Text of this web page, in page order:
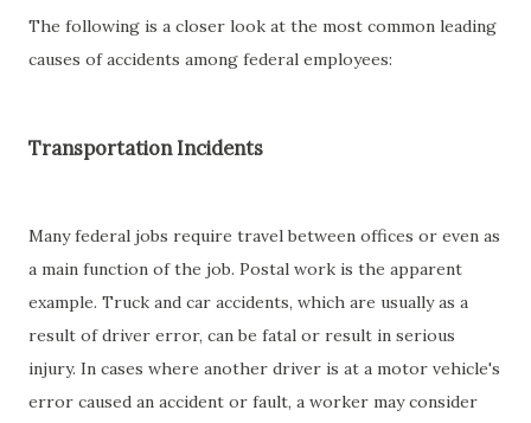
The following is a closer look at the most common leading
causes of accidents among federal employees:
Transportation Incidents
Many federal jobs require travel between offices or even as
a main function of the job. Postal work is the apparent
example. Truck and car accidents, which are usually as a
result of driver error, can be fatal or result in serious
injury. In cases where another driver is at a motor vehicle's
error caused an accident or fault, a worker may consider